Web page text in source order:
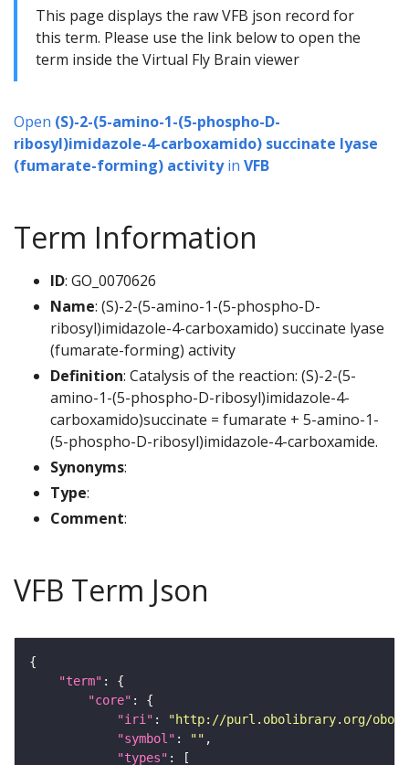
This page displays the raw VFB json record for
this term. Please use the link below to open the
term inside the Virtual Fly Brain viewer
Open (S)-2-(5-amino-1-(5-phospho-D-
ribosyl)imidazole-4-carboxamido) succinate lyase
(fumarate-forming) activityin VFB
Term Information
ID: GO_0070626
Name: (S)-2-(5-amino-1-(5-phospho-D-
ribosyl)imidazole-4-carboxamido) succinate lyase
(fumarate-forming) activity
Definition: Catalysis of the reaction: (S)-2-(5-
amino-1-(5-phospho-D-ribosyl)imidazole-4-
carboxamido)succinate = fumarate + 5-amino-1-
(5-phospho-D-ribosyl)imidazole-4-carboxamide.
Synonyms:
Type:
Comment:
VFB Term Json
"term"
"core"
"iri" :
"http://purl.obolibrary.org/obo/
"symbol" : ""
"types"